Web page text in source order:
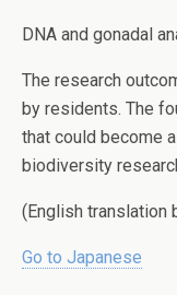
DNA and gonadal
The research
by residents. The
that could become
biodiversity
(English translation
Go to Japanese